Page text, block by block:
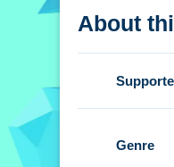
and
Fruits
Tap on the
About
Genre